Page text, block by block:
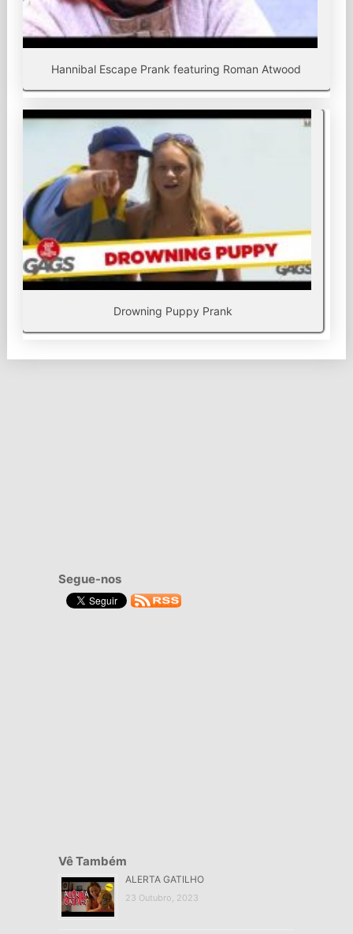
Hannibal Escape Prank featuring Roman Atwood
Drowning Puppy Prank
Segue-nos
Vê Também
ALERTA GATILHO
23 Outubro, 2023